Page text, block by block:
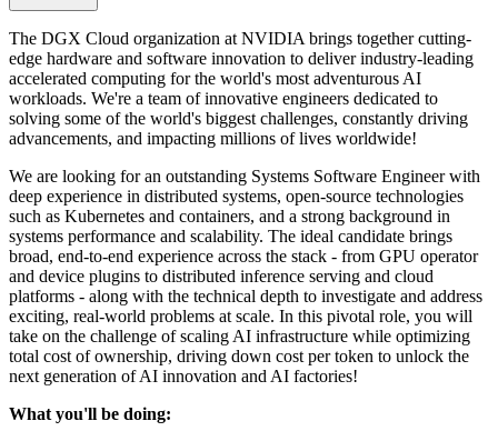
The DGX Cloud organization at NVIDIA brings together cutting-
edge hardware and software innovation to deliver industry-leading
accelerated computing for the world's most adventurous AI
workloads. We're a team of innovative engineers dedicated to
solving some of the world's biggest challenges, constantly driving
advancements, and impacting millions of lives worldwide!
We are looking for an outstanding Systems Software Engineer with
deep experience in distributed systems, open-source technologies
such as Kubernetes and containers, and a strong background in
systems performance and scalability. The ideal candidate brings
broad, end-to-end experience across the stack - from GPU operator
and device plugins to distributed inference serving and cloud
platforms - along with the technical depth to investigate and address
exciting, real-world problems at scale. In this pivotal role, you will
take on the challenge of scaling AI infrastructure while optimizing
total cost of ownership, driving down cost per token to unlock the
next generation of AI innovation and AI factories!
What you'll be doing: